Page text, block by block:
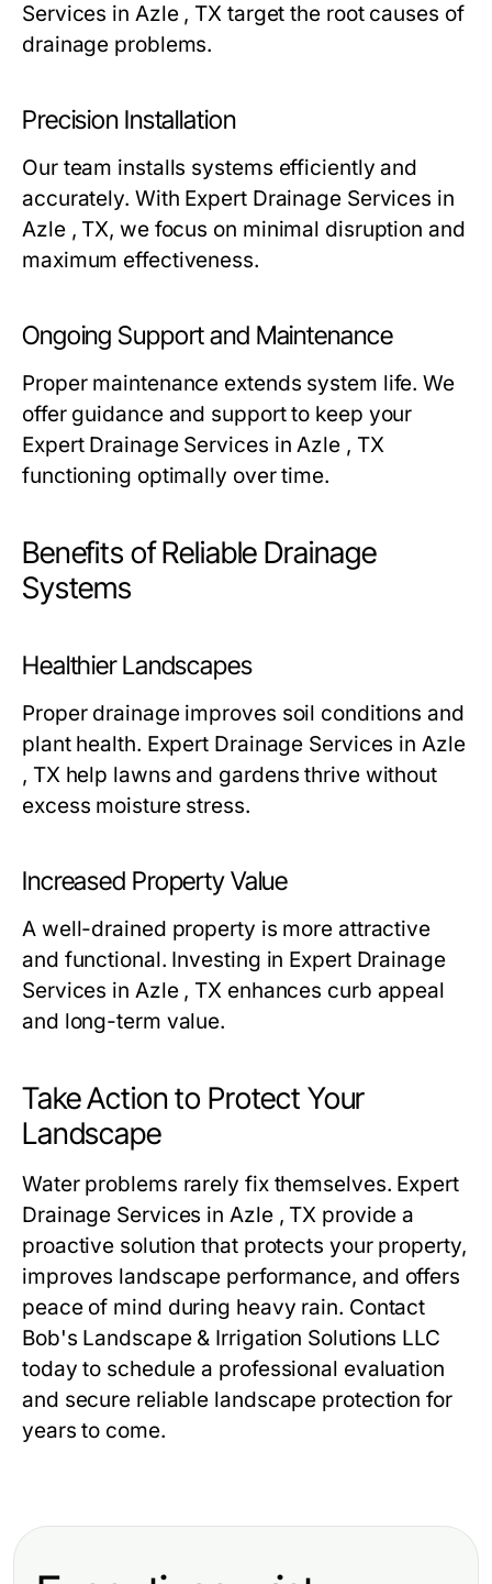
Services in Azle , TX target the root causes of
drainage problems.
Precision Installation
Our team installs systems efficiently and
accurately. With Expert Drainage Services in
Azle , TX, we focus on minimal disruption and
maximum effectiveness.
Ongoing Support and Maintenance
Proper maintenance extends system life. We
offer guidance and support to keep your
Expert Drainage Services in Azle , TX
functioning optimally over time.
Benefits of Reliable Drainage
Systems
Healthier Landscapes
Proper drainage improves soil conditions and
plant health. Expert Drainage Services in Azle
, TX help lawns and gardens thrive without
excess moisture stress.
Increased Property Value
A well-drained property is more attractive
and functional. Investing in Expert Drainage
Services in Azle , TX enhances curb appeal
and long-term value.
Take Action to Protect Your
Landscape
Water problems rarely fix themselves. Expert
Drainage Services in Azle , TX provide a
proactive solution that protects your property,
improves landscape performance, and offers
peace of mind during heavy rain. Contact
Bob's Landscape & Irrigation Solutions LLC
today to schedule a professional evaluation
and secure reliable landscape protection for
years to come.